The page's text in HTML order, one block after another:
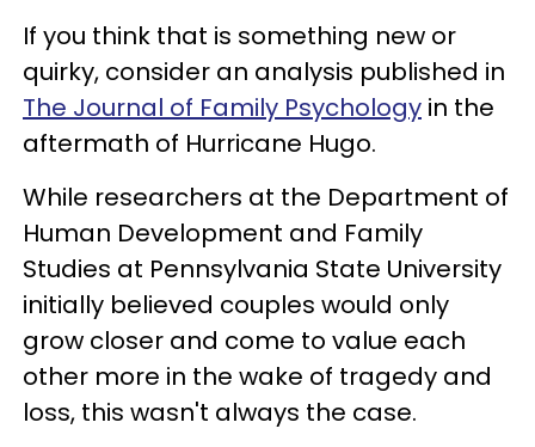
If you think that is something new or
quirky, consider an analysis published in
The Journal of Family Psychology in the
aftermath of Hurricane Hugo.
While researchers at the Department of
Human Development and Family
Studies at Pennsylvania State University
initially believed couples would only
grow closer and come to value each
other more in the wake of tragedy and
loss, this wasn't always the case.